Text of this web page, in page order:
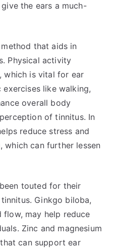
the ears a much-
that aids in
Physical activity
which is vital for ear
exercises like walking,
overall body
of tinnitus. In
reduce stress and
which can further lessen
touted for their
Ginkgo biloba,
may help reduce
Zinc and magnesium
can support ear